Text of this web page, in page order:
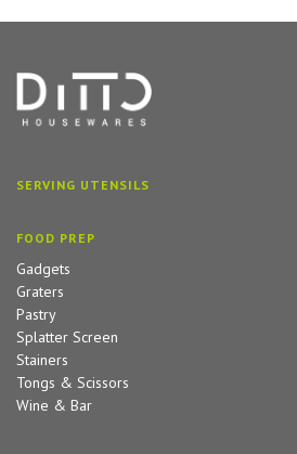
SERVING UTENSILS
FOOD PREP
Gadgets
Graters
Pastry
Splatter Screen
Stainers
Tongs & Scissors
Wine & Bar